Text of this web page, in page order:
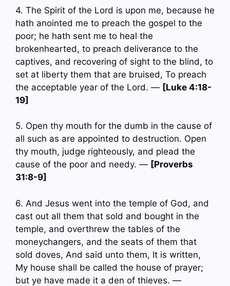
4. The Spirit of the Lord is upon me, because he
hath anointed me to preach the gospel to the
poor; he hath sent me to heal the
brokenhearted, to preach deliverance to the
captives, and recovering of sight to the blind, to
set at liberty them that are bruised, To preach
the acceptable year of the Lord. — [Luke 4:18-
19]
5. Open thy mouth for the dumb in the cause of
all such as are appointed to destruction. Open
thy mouth, judge righteously, and plead the
cause of the poor and needy. — [Proverbs
31:8-9]
6. And Jesus went into the temple of God, and
cast out all them that sold and bought in the
temple, and overthrew the tables of the
moneychangers, and the seats of them that
sold doves, And said unto them, It is written,
My house shall be called the house of prayer;
but ye have made it a den of thieves. —